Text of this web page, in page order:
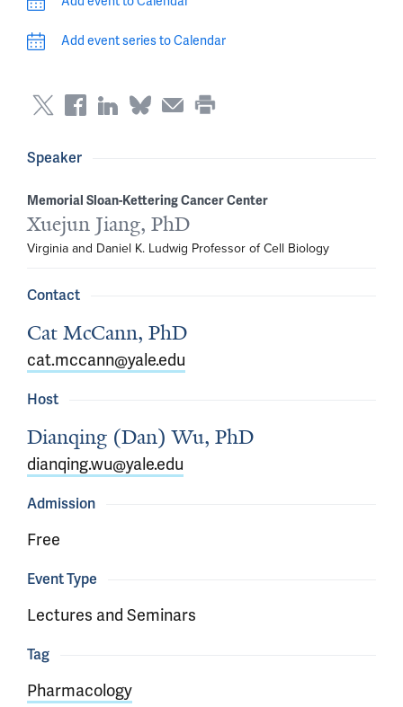
Add event series to Calendar
Speaker
Memorial Sloan-Kettering Cancer Center
Xuejun Jiang, PhD
Virginia and Daniel K. Ludwig Professor of Cell Biology
Contact
Cat McCann, PhD
cat.mccann@yale.edu
Host
Dianqing (Dan) Wu, PhD
dianqing.wu@yale.edu
Admission
Free
Event Type
Lectures and Seminars
Tag
Pharmacology